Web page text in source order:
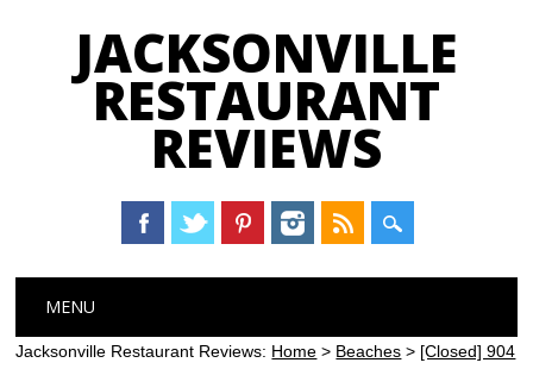
JACKSONVILLE
RESTAURANT
REVIEWS
Main menu
content
MENU
Jacksonville Restaurant Reviews: Home > Beaches > [Closed] 904